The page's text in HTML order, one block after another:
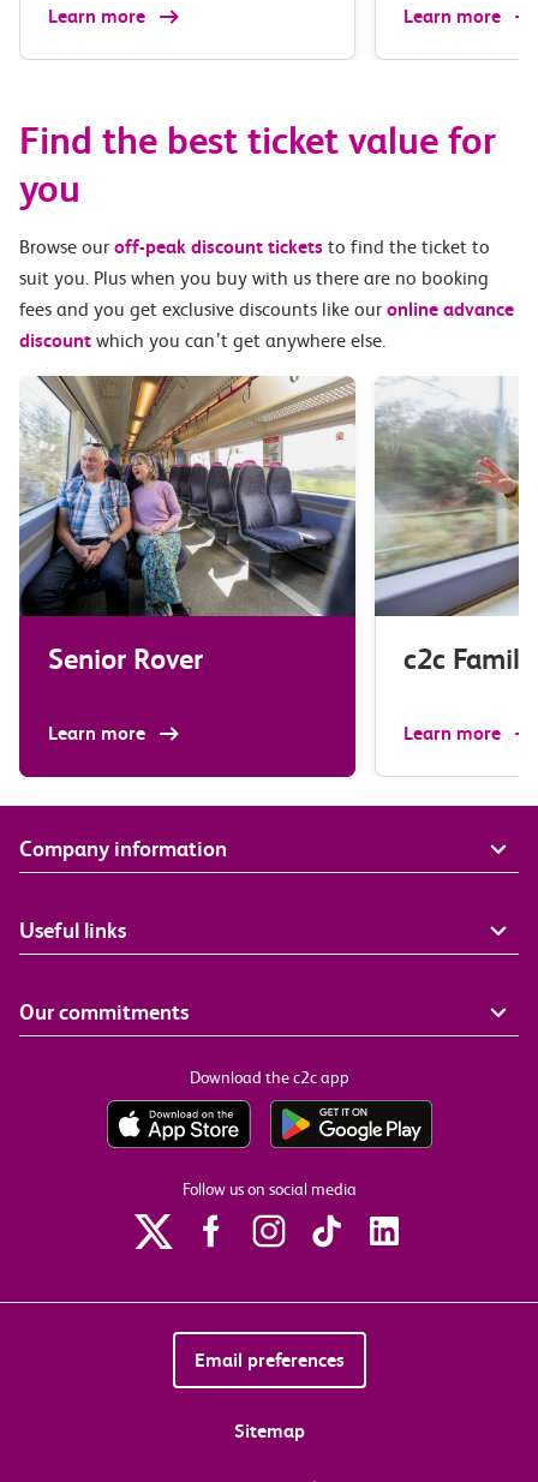
Learn more Learn more
Find the best ticket value for
you
Browse our off-peak discount tickets to find the ticket to
suit you. Plus when you buy with us there are no booking
fees and you get exclusive discounts like our online advance
discount which you can’t get anywhere else.
Senior Rover
Learn more
c2c
Learn more
Company information
Useful links
Our commitments
Download the c2c app
Follow us on social media
Email preferences
Sitemap